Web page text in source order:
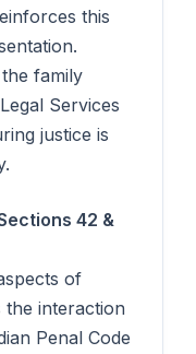
this
family
Services
justice is
42 &
of
the interaction
Penal Code